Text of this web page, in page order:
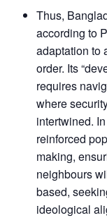
Thus,
according to
adaptation to
order. Its
requires
where
intertwined.
reinforced
making,
neighbours
based,
ideological